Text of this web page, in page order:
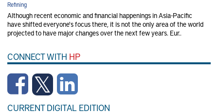
Refining
Although recent economic and financial happenings in Asia-Pacific
have shifted everyone's focus there, it is not the only area of the world
projected to have major changes over the next few years. Eur..
CONNECT WITH HP
CURRENT DIGITAL EDITION